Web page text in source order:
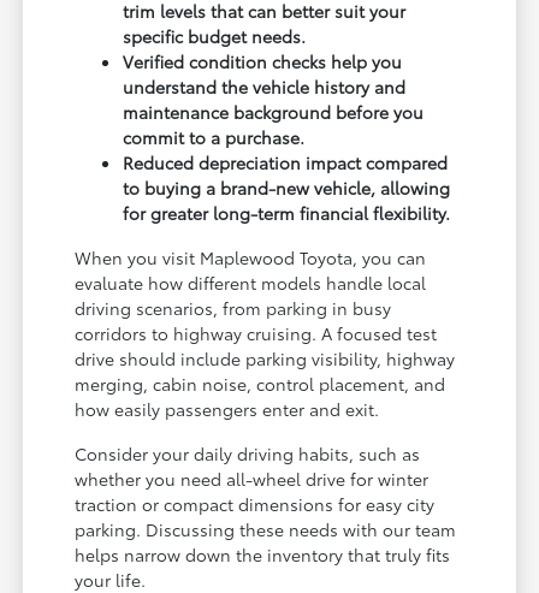
trim levels that can better suit your
specific budget needs.
Verified condition checks help you
understand the vehicle history and
maintenance background before you
commit to a purchase.
Reduced depreciation impact compared
to buying a brand-new vehicle, allowing
for greater long-term financial flexibility.
When you visit Maplewood Toyota, you can
evaluate how different models handle local
driving scenarios, from parking in busy
corridors to highway cruising. A focused test
drive should include parking visibility, highway
merging, cabin noise, control placement, and
how easily passengers enter and exit.
Consider your daily driving habits, such as
whether you need all-wheel drive for winter
traction or compact dimensions for easy city
parking. Discussing these needs with our team
helps narrow down the inventory that truly fits
your life.